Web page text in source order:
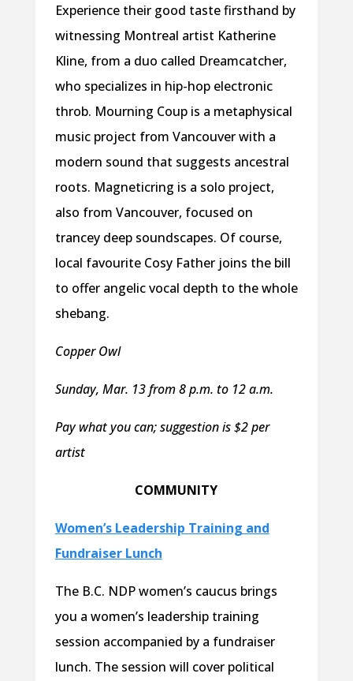
Experience their good taste firsthand by
witnessing Montreal artist Katherine
Kline, from a duo called Dreamcatcher,
who specializes in hip-hop electronic
throb. Mourning Coup is a metaphysical
music project from Vancouver with a
modern sound that suggests ancestral
roots. Magneticring is a solo project,
also from Vancouver, focused on
trancey deep soundscapes. Of course,
local favourite Cosy Father joins the bill
to offer angelic vocal depth to the whole
shebang.
Copper Owl
Sunday, Mar. 13 from 8 p.m. to 12 a.m.
Pay what you can; suggestion is $2 per
artist
COMMUNITY
Women’s Leadership Training and
Fundraiser Lunch
The B.C. NDP women’s caucus brings
you a women’s leadership training
session accompanied by a fundraiser
lunch. The session will cover political